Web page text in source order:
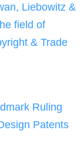
Liebowitz &
field of
& Trade
Ruling
Patents